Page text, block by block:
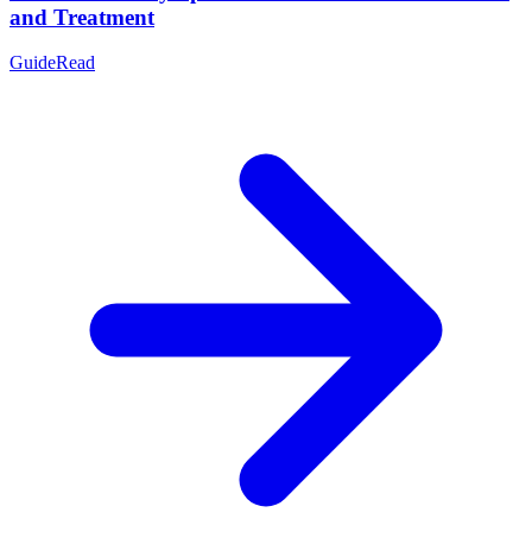
and Treatment
GuideRead